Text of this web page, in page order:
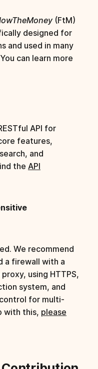
(FtM)
designed for
and used in many
can learn more
API for
features,
and
the API
We recommend
a firewall with a
using HTTPS,
system, and
for multi-
with this, please